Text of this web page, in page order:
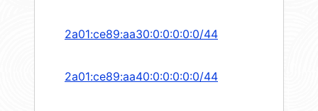
2a01:ce89:aa30:0:0:0:0:0/44
2a01:ce89:aa40:0:0:0:0:0/44